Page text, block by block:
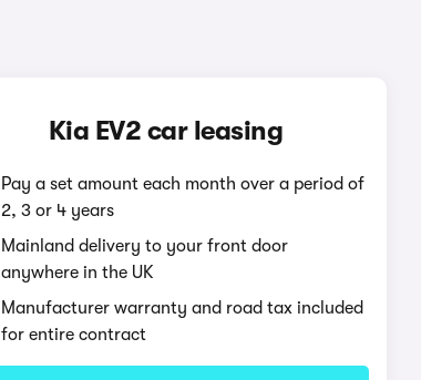
Kia EV2 car leasing
Pay a set amount each month over a period of
2, 3 or 4 years
Mainland delivery to your front door
anywhere in the UK
Manufacturer warranty and road tax included
for entire contract